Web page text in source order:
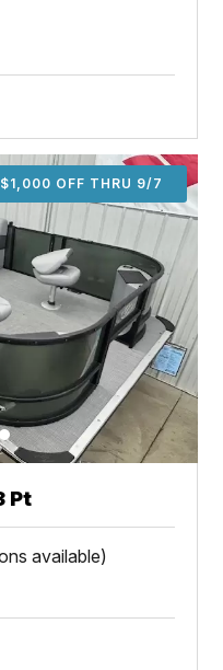
OFF THRU 9/7
Pt
available)